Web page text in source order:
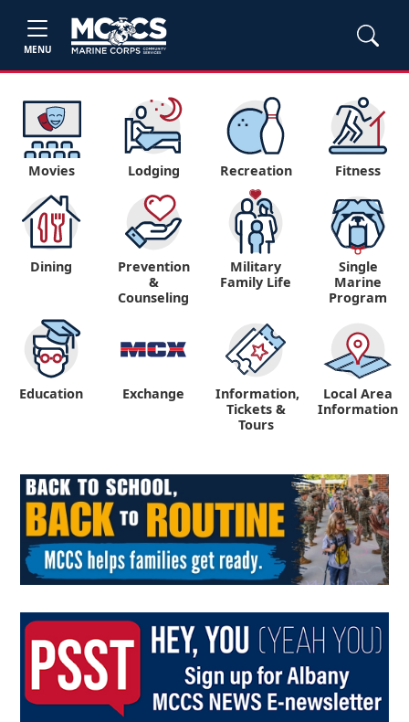
MENU
Movies Lodging Recreation Fitness
Dining
Prevention
&
Counseling
Military
Family Life
Single
Marine
Program
Education Exchange
Information,
Tickets &
Tours
Local Area
Information